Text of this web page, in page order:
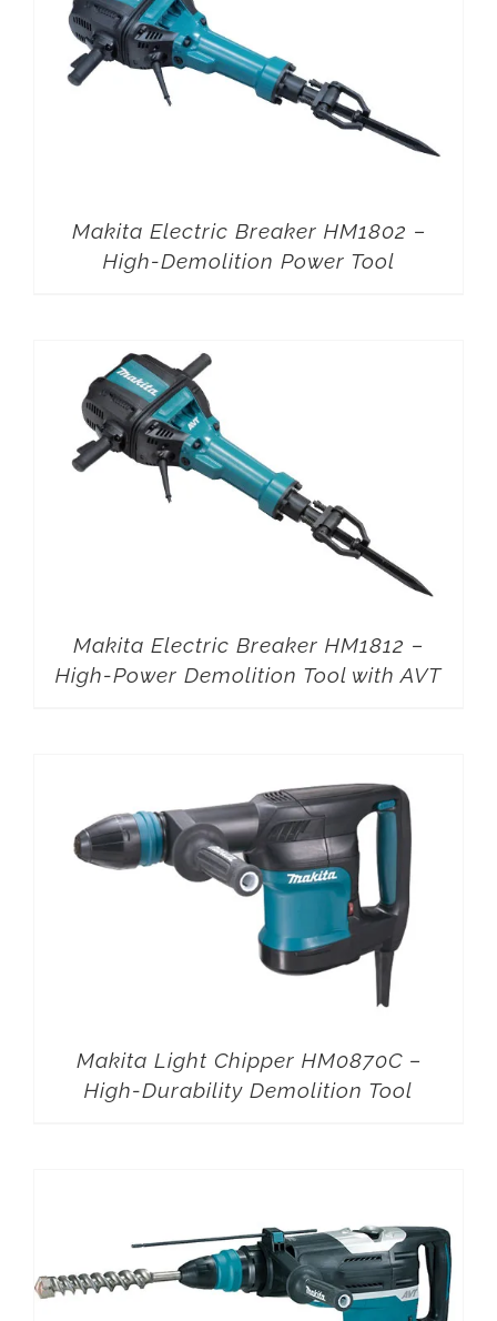
Makita Electric Breaker HM1802 –
High-Demolition Power Tool
Makita Electric Breaker HM1812 –
High-Power Demolition Tool with AVT
Makita Light Chipper HM0870C –
High-Durability Demolition Tool